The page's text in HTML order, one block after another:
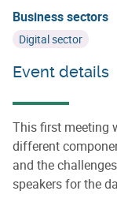
Business sectors
Digital sector
Event details
This first meeting
different
and the
speakers for the